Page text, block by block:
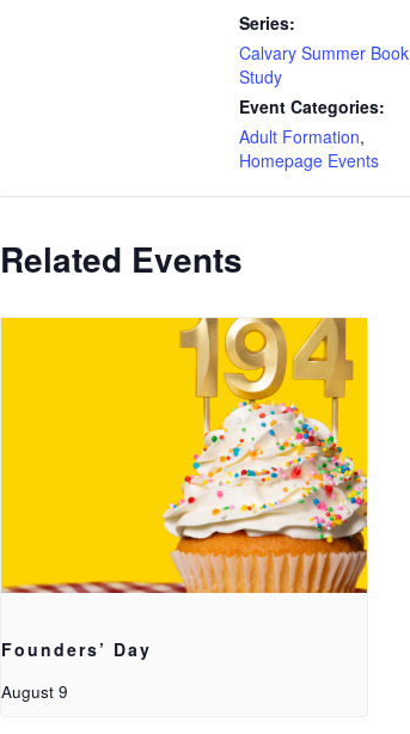
Series:
Calvary Summer Book
Study
Event Categories:
Adult Formation,
Homepage Events
Related Events
Founders’ Day
August 9